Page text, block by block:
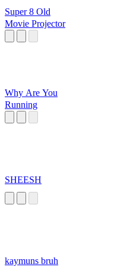
Super 8 Old
Movie Projector
Why Are You
Running
SHEESH
kaymuns bruh